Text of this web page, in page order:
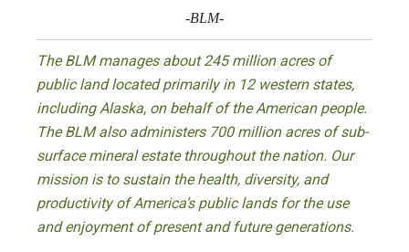
-BLM-
The BLM manages about 245 million acres of
public land located primarily in 12 western states,
including Alaska, on behalf of the American people.
The BLM also administers 700 million acres of sub-
surface mineral estate throughout the nation. Our
mission is to sustain the health, diversity, and
productivity of America’s public lands for the use
and enjoyment of present and future generations.